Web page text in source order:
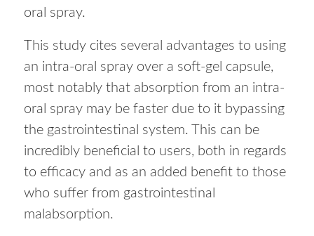
oral spray.
This study cites several advantages to using
an intra-oral spray over a soft-gel capsule,
most notably that absorption from an intra-
oral spray may be faster due to it bypassing
the gastrointestinal system. This can be
incredibly beneficial to users, both in regards
to efficacy and as an added benefit to those
who suffer from gastrointestinal
malabsorption.